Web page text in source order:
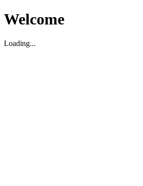
Welcome
Loading...